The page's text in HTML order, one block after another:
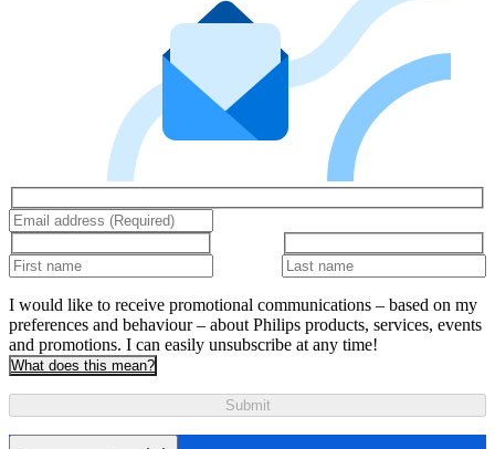
I would like to receive promotional communications – based on my
preferences and behaviour – about Philips products, services, events
and promotions. I can easily unsubscribe at any time!
What does this mean?
Submit